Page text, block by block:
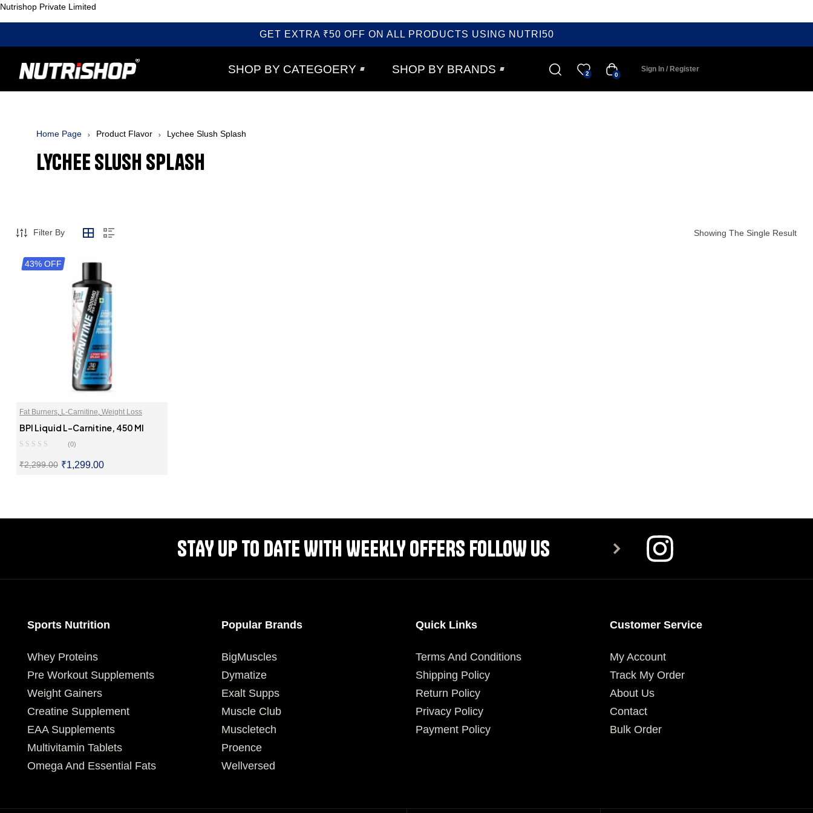
Nutrishop Private Limited
GET EXTRA ₹50 OFF ON ALL PRODUCTS USING NUTRI50
SHOP BY CATEGOERY SHOP BY BRANDS 2 0
Sign In / Register
Home Page Product Flavor Lychee Slush Splash
Lychee Slush Splash
Filter By Showing The Single Result
43% OFF
Fat Burners, L-Carnitine, Weight Loss
BPI Liquid L-Carnitine, 450 Ml
(0)
₹2,299.00 ₹1,299.00
STAY UP TO DATE WITH WEEKLY OFFERS FOLLOW US
Sports Nutrition
Whey Proteins
Pre Workout Supplements
Weight Gainers
Creatine Supplement
EAA Supplements
Multivitamin Tablets
Omega And Essential Fats
Popular Brands
BigMuscles
Dymatize
Exalt Supps
Muscle Club
Muscletech
Proence
Wellversed
Quick Links
Terms And Conditions
Shipping Policy
Return Policy
Privacy Policy
Payment Policy
Customer Service
My Account
Track My Order
About Us
Contact
Bulk Order